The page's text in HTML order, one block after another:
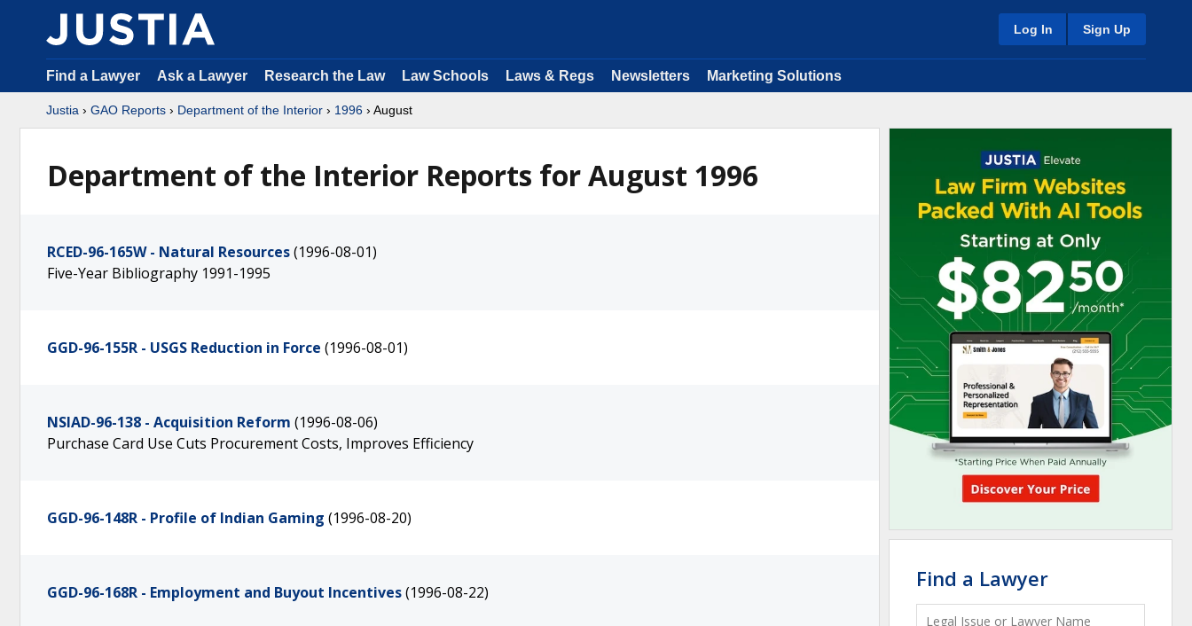
Log In Sign Up
Find a Lawyer Ask a Lawyer Research the Law Law Schools Laws & Regs Newsletters Marketing Solutions
Justia › GAO Reports › Department of the Interior › 1996 › August
Department of the Interior Reports for August 1996
RCED-96-165W - Natural Resources(1996-08-01)
Five-Year Bibliography 1991-1995
GGD-96-155R - USGS Reduction in Force (1996-08-01)
NSIAD-96-138 - Acquisition Reform (1996-08-06)
Purchase Card Use Cuts Procurement Costs, Improves Efficiency
GGD-96-148R - Profile of Indian Gaming (1996-08-20)
GGD-96-168R - Employment and Buyout Incentives(1996-08-22)
Find a Lawyer